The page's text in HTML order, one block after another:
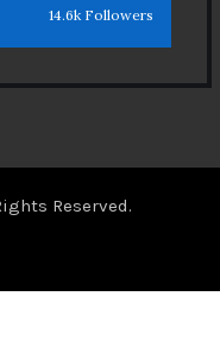
14.6k Followers
Reserved.